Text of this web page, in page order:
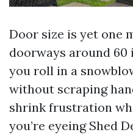
Door size is yet one
doorways around 60
you roll in a
without scraping
shrink frustration
you’re eyeing Shed